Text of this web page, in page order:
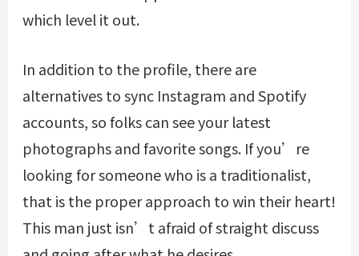
which level it out.
In addition to the profile, there are
alternatives to sync Instagram and Spotify
accounts, so folks can see your latest
photographs and favorite songs. If you’re
looking for someone who is a traditionalist,
that is the proper approach to win their heart!
This man just isn’t afraid of straight discuss